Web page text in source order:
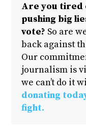
Are you tired
pushing big
vote? So are
back against
Our
journalism is
we can’t do it
donating
fight.